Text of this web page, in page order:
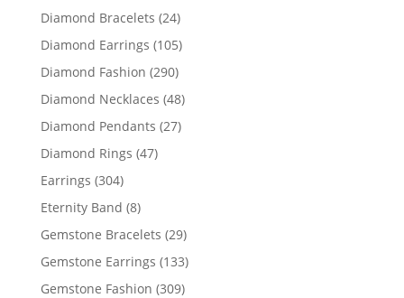
products
Diamond Bracelets 2424
products
Diamond Earrings 105105
Diamond Fashion 290290
products
Diamond Necklaces 4848
Diamond Pendants 2727
Diamond Rings 4747
Earrings 304304
products
Eternity Band 88
products
Gemstone Bracelets 2929
products
Gemstone Earrings 133133
Gemstone Fashion 309309